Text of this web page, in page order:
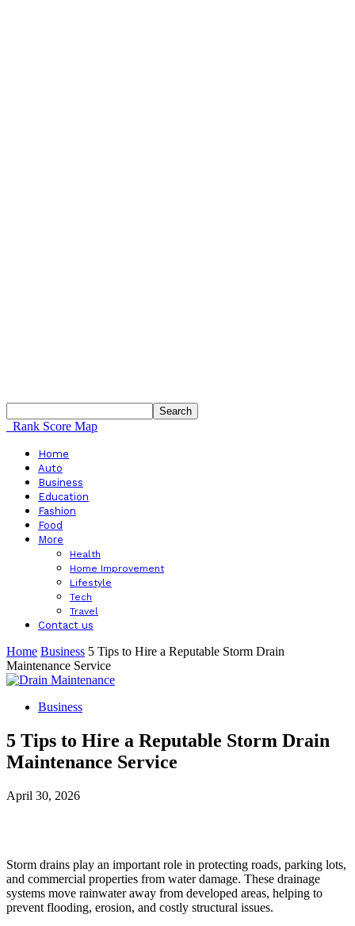
Rank Score Map
Home
Auto
Business
Education
Fashion
Food
More
Health
Home Improvement
Lifestyle
Tech
Travel
Contact us
Home Business 5 Tips to Hire a Reputable Storm Drain
Maintenance Service
Business
5 Tips to Hire a Reputable Storm Drain
Maintenance Service
April 30, 2026
Storm drains play an important role in protecting roads, parking lots,
and commercial properties from water damage. These drainage
systems move rainwater away from developed areas, helping to
prevent flooding, erosion, and costly structural issues.